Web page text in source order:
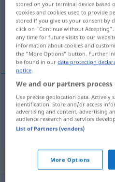
Overview of all
(For more details, click/tap on
Mischung, Gemisch
Mischungf mieszanka
Gemischn mieszanka
Synonyms for
stored on your terminal device based
cookies and cookies used to provide
stored if you give us your consent by
click on "Continue without
any time for future visits to our
information about cookies and
the "More Options" button. Further
be found in ourdata protection
notice.
We and our partners
Use precise geolocation data. Actively
identification. Store and/or access
advertising and content, advertising
audience research and services
List of Partners (vendors)
More Options